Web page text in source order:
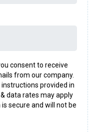
consent to receive
from our company.
provided in
data rates may apply
secure and will not be